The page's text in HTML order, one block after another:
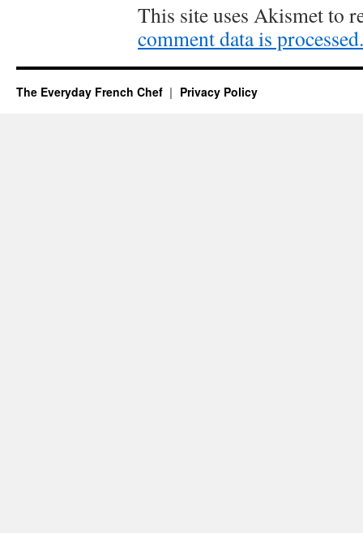
This site uses Akismet to
comment data is processed.
The Everyday French Chef Privacy Policy